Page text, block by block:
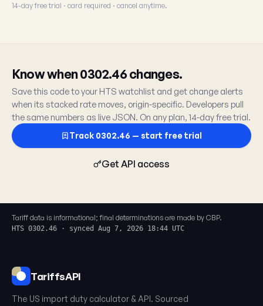
14-day free trial · card required · cancel anytime.
Know when 0302.46 changes.
Save this code to your HTS watchlist and get change alerts
when its stacked rate moves, origin-specific. Developers pull
the same numbers as live JSON. On any plan, 14-day free trial.
Track 0302.46 — start free trial
Get API access
Tariff data is informational; final determinations are made by CBP.
HTS 0302.46 · synced Aug 7, 2026 18:44 UTC
TariffsAPI
The US import duty calculator & API. Sourced